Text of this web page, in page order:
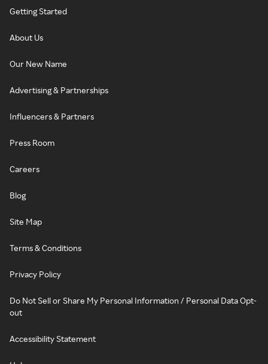
Getting Started
About Us
Our New Name
Advertising & Partnerships
Influencers & Partners
Press Room
Careers
Blog
Site Map
Terms & Conditions
Privacy Policy
Do Not Sell or Share My Personal Information / Personal Data Opt-
out
Accessibility Statement